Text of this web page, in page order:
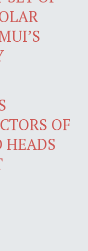
OF
HEADS